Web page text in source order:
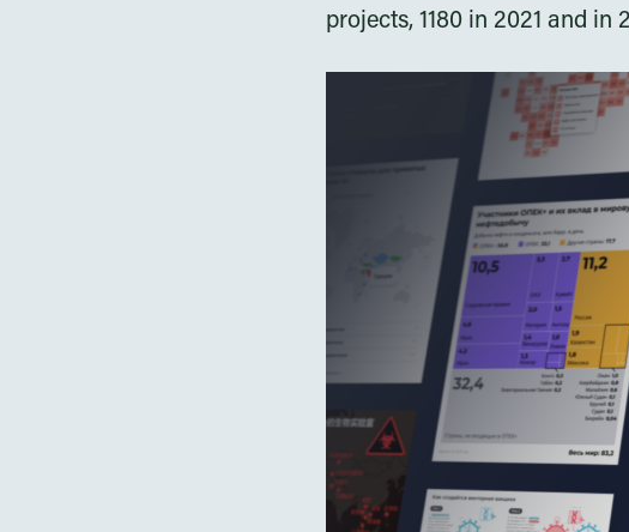
projects, 1180 in 2021 and